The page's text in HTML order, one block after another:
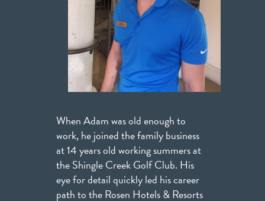
When Adam was old enough to
work, he joined the family business
at 14 years old working summers at
the Shingle Creek Golf Club. His
eye for detail quickly led his career
path to the Rosen Hotels & Resorts